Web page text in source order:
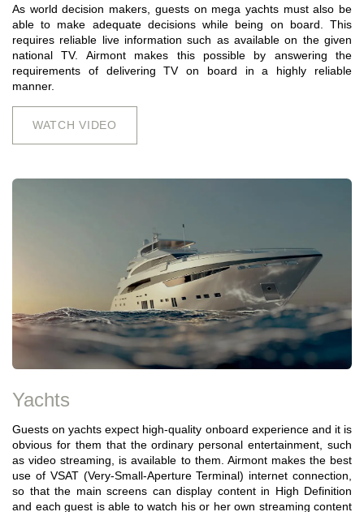
As world decision makers, guests on mega yachts must also be
able to make adequate decisions while being on board. This
requires reliable live information such as available on the given
national TV. Airmont makes this possible by answering the
requirements of delivering TV on board in a highly reliable
manner.
WATCH VIDEO
Yachts
Guests on yachts expect high-quality onboard experience and it is
obvious for them that the ordinary personal entertainment, such
as video streaming, is available to them. Airmont makes the best
use of VSAT (Very-Small-Aperture Terminal) internet connection,
so that the main screens can display content in High Definition
and each guest is able to watch his or her own streaming content